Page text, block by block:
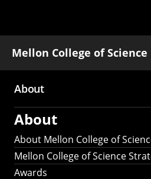
Mellon College of Science
Main
navigation
About
About
About Mellon College of
Mellon College of Science
Awards